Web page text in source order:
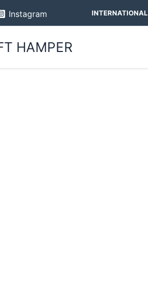
Instagram
HAMPER